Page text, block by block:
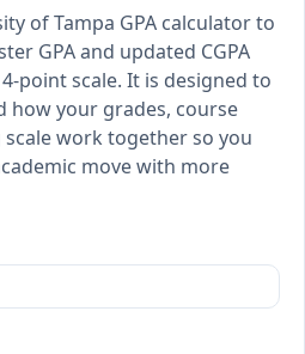
of Tampa GPA calculator to
GPA and updated CGPA
point scale. It is designed to
how your grades, course
work together so you
move with more